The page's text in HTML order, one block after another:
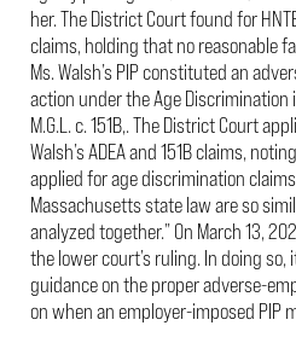
her. The District Court found for
claims, holding that no reasonable
Ms. Walsh’s PIP constituted an
action under the Age Discrimination
M.G.L. c. 151B,. The District Court
Walsh’s ADEA and 151B claims,
applied for age discrimination
Massachusetts state law are so
analyzed together.” On March 13,
the lower court’s ruling. In doing
guidance on the proper adverse-
on when an employer-imposed PIP